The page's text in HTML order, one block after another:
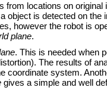
from locations on
object is detected on
however the robot is
plane.
. This is needed when
The results of
coordinate system.
gives a simple and well